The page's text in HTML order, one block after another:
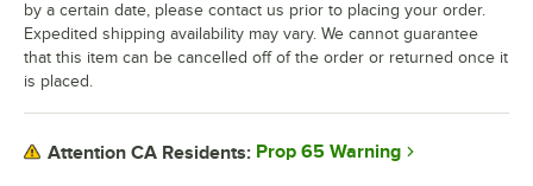
by a certain date, please contact us prior to placing your order.
Expedited shipping availability may vary. We cannot guarantee
that this item can be cancelled off of the order or returned once it
is placed.
Attention CA Residents: Prop 65 Warning